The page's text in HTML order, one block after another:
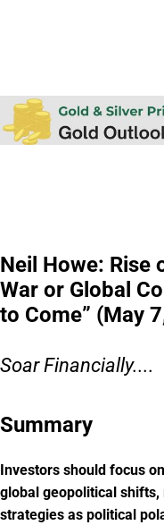
Neil Howe: Rise
War or Global
to Come” (May
Soar Financially....
Summary
Investors should focus
global geopolitical
strategies as political